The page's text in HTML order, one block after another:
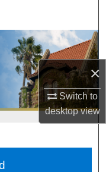
×
Switch to
desktopview